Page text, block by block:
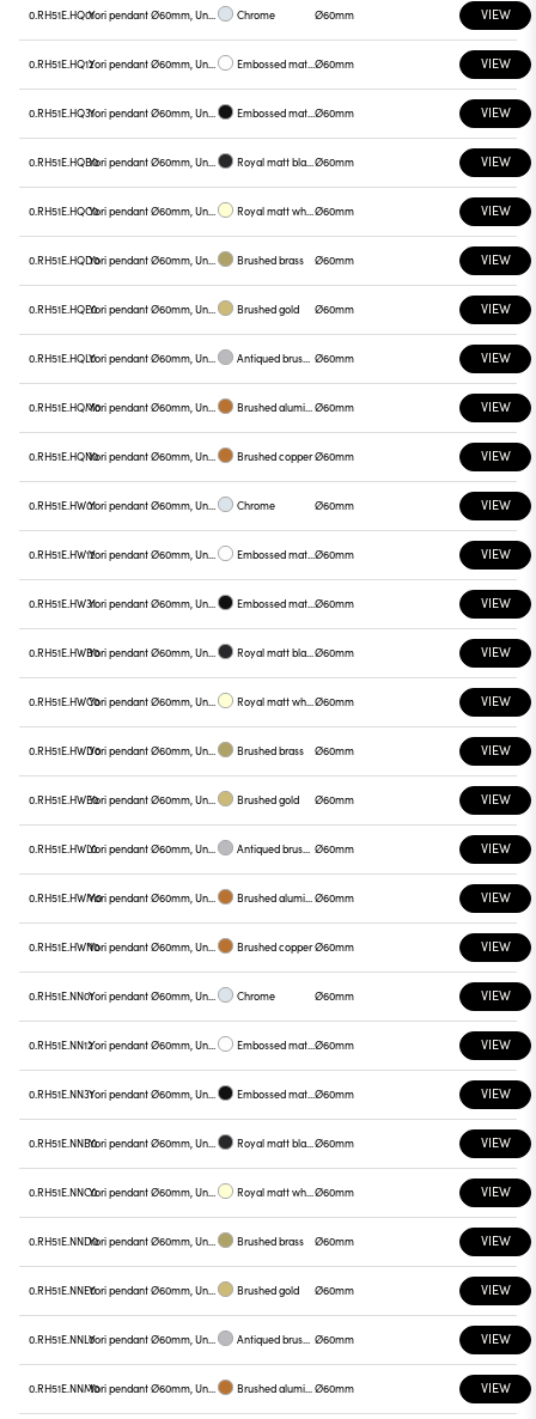
0.RH51E.HQ01 Yori pendant Ø60mm, Unnamed Chrome Ø60mm VIEW
0.RH51E.HQ12 Yori pendant Ø60mm, Unnamed Embossed matt white Ø60mm VIEW
0.RH51E.HQ31 Yori pendant Ø60mm, Unnamed Embossed matt black Ø60mm VIEW
0.RH51E.HQB0 Yori pendant Ø60mm, Unnamed Royal matt black Ø60mm VIEW
0.RH51E.HQC0 Yori pendant Ø60mm, Unnamed Royal matt white Ø60mm VIEW
0.RH51E.HQD0 Yori pendant Ø60mm, Unnamed Brushed brass Ø60mm VIEW
0.RH51E.HQE0 Yori pendant Ø60mm, Unnamed Brushed gold Ø60mm VIEW
0.RH51E.HQL0 Yori pendant Ø60mm, Unnamed Antiqued brushed bronze Ø60mm VIEW
0.RH51E.HQM0 Yori pendant Ø60mm, Unnamed Brushed aluminum Ø60mm VIEW
0.RH51E.HQN0 Yori pendant Ø60mm, Unnamed Brushed copperØ60mm VIEW
0.RH51E.HW01 Yori pendant Ø60mm, Unnamed Chrome Ø60mm VIEW
0.RH51E.HW12 Yori pendant Ø60mm, Unnamed Embossed matt white Ø60mm VIEW
0.RH51E.HW31 Yori pendant Ø60mm, Unnamed Embossed matt black Ø60mm VIEW
0.RH51E.HWB0 Yori pendant Ø60mm, Unnamed Royal matt black Ø60mm VIEW
0.RH51E.HWC0 Yori pendant Ø60mm, Unnamed Royal matt white Ø60mm VIEW
0.RH51E.HWD0 Yori pendant Ø60mm, Unnamed Brushed brass Ø60mm VIEW
0.RH51E.HWE0 Yori pendant Ø60mm, Unnamed Brushed gold Ø60mm VIEW
0.RH51E.HWL0 Yori pendant Ø60mm, Unnamed Antiqued brushed bronze Ø60mm VIEW
0.RH51E.HWM0 Yori pendant Ø60mm, Unnamed Brushed aluminum Ø60mm VIEW
0.RH51E.HWN0 Yori pendant Ø60mm, Unnamed Brushed copperØ60mm VIEW
0.RH51E.NN01 Yori pendant Ø60mm, Unnamed Chrome Ø60mm VIEW
0.RH51E.NN12 Yori pendant Ø60mm, Unnamed Embossed matt white Ø60mm VIEW
0.RH51E.NN31 Yori pendant Ø60mm, Unnamed Embossed matt black Ø60mm VIEW
0.RH51E.NNB0 Yori pendant Ø60mm, Unnamed Royal matt black Ø60mm VIEW
0.RH51E.NNC0 Yori pendant Ø60mm, Unnamed Royal matt white Ø60mm VIEW
0.RH51E.NND0 Yori pendant Ø60mm, Unnamed Brushed brass Ø60mm VIEW
0.RH51E.NNE0 Yori pendant Ø60mm, Unnamed Brushed gold Ø60mm VIEW
0.RH51E.NNL0 Yori pendant Ø60mm, Unnamed Antiqued brushed bronze Ø60mm VIEW
0.RH51E.NNM0 Yori pendant Ø60mm, Unnamed Brushed aluminum Ø60mm VIEW